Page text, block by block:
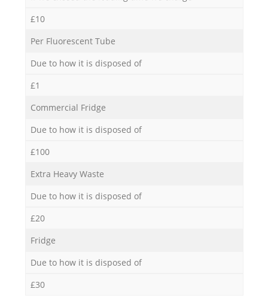
£10
Per Fluorescent Tube
Due to how it is disposed of
£1
Commercial Fridge
Due to how it is disposed of
£100
Extra Heavy Waste
Due to how it is disposed of
£20
Fridge
Due to how it is disposed of
£30